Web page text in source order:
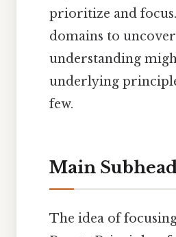
prioritize and
domains to
understanding
underlying
few.
Main
The idea of